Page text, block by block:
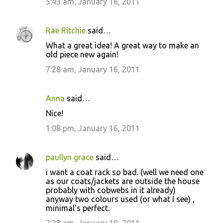
Rae Ritchie said…
What a great idea! A great way to make an
old piece new again!
7:28 am, January 16, 2011
Anna said…
Nice!
1:08 pm, January 16, 2011
paullyn grace said…
i want a coat rack so bad. (well we need one
as our coats/jackets are outside the house
probably with cobwebs in it already)
anyway two colours used (or what I see) ,
minimal's perfect.